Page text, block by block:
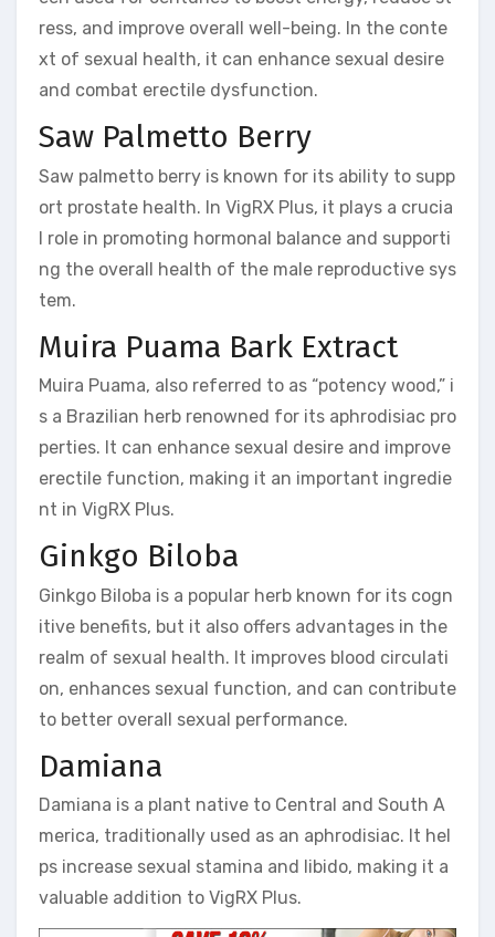
ress, and improve overall well-being. In the conte
xt of sexual health, it can enhance sexual desire
and combat erectile dysfunction.
Saw Palmetto Berry
Saw palmetto berry is known for its ability to supp
ort prostate health. In VigRX Plus, it plays a crucia
l role in promoting hormonal balance and supporti
ng the overall health of the male reproductive sys
tem.
Muira Puama Bark Extract
Muira Puama, also referred to as “potency wood,” i
s a Brazilian herb renowned for its aphrodisiac pro
perties. It can enhance sexual desire and improve
erectile function, making it an important ingredie
nt in VigRX Plus.
Ginkgo Biloba
Ginkgo Biloba is a popular herb known for its cogn
itive benefits, but it also offers advantages in the
realm of sexual health. It improves blood circulati
on, enhances sexual function, and can contribute
to better overall sexual performance.
Damiana
Damiana is a plant native to Central and South A
merica, traditionally used as an aphrodisiac. It hel
ps increase sexual stamina and libido, making it a
valuable addition to VigRX Plus.